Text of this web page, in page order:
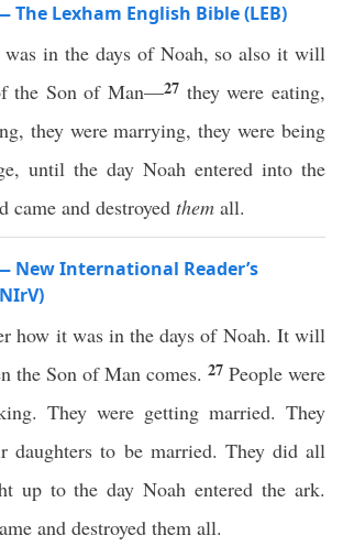
The Lexham English Bible (LEB)
in the days of Noah, so also it will
the Son of Man—27 they were eating,
they were marrying, they were being
until the day Noah entered into the
came and destroyed them all.
New International Reader’s
how it was in the days of Noah. It will
the Son of Man comes. 27 People were
They were getting married. They
daughters to be married. They did all
up to the day Noah entered the ark.
and destroyed them all.